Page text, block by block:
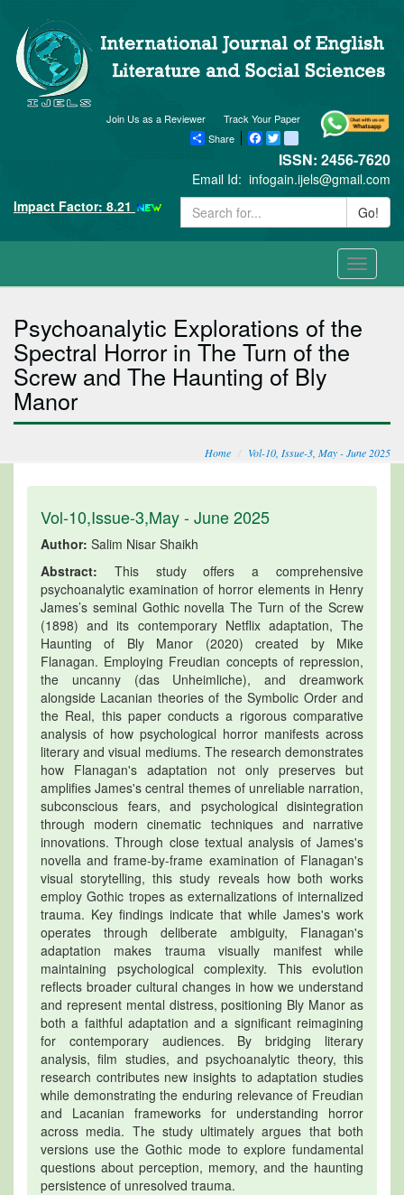
Track Your Paper
Join Us as a Reviewer
Share
Facebook
Twitter blogger_post
ISSN: 2456-7620
Email Id: infogain.ijels@gmail.com
Impact Factor: 8.21
Go!
Toggle
Psychoanalytic Explorations of the
Spectral Horror in The Turn of the
Screw and The Haunting of Bly
Manor
Home Vol-10, Issue-3, May - June 2025
Vol-10,Issue-3,May - June 2025
Author: Salim Nisar Shaikh
Abstract: This study offers a comprehensive
psychoanalytic examination of horror elements in Henry
James’s seminal Gothic novella The Turn of the Screw
(1898) and its contemporary Netflix adaptation, The
Haunting of Bly Manor (2020) created by Mike
Flanagan. Employing Freudian concepts of repression,
the uncanny (das Unheimliche), and dreamwork
alongside Lacanian theories of the Symbolic Order and
the Real, this paper conducts a rigorous comparative
analysis of how psychological horror manifests across
literary and visual mediums. The research demonstrates
how Flanagan's adaptation not only preserves but
amplifies James's central themes of unreliable narration,
subconscious fears, and psychological disintegration
through modern cinematic techniques and narrative
innovations. Through close textual analysis of James's
novella and frame-by-frame examination of Flanagan's
visual storytelling, this study reveals how both works
employ Gothic tropes as externalizations of internalized
trauma. Key findings indicate that while James's work
operates through deliberate ambiguity, Flanagan's
adaptation makes trauma visually manifest while
maintaining psychological complexity. This evolution
reflects broader cultural changes in how we understand
and represent mental distress, positioning Bly Manor as
both a faithful adaptation and a significant reimagining
for contemporary audiences. By bridging literary
analysis, film studies, and psychoanalytic theory, this
research contributes new insights to adaptation studies
while demonstrating the enduring relevance of Freudian
and Lacanian frameworks for understanding horror
across media. The study ultimately argues that both
versions use the Gothic mode to explore fundamental
questions about perception, memory, and the haunting
persistence of unresolved trauma.